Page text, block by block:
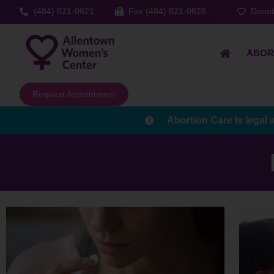
(484) 821-0821 Fax (484) 821-0826
Request Appointment
Abortion Care Is legal